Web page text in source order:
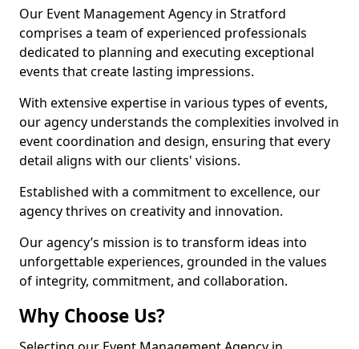
Our Event Management Agency in Stratford
comprises a team of experienced professionals
dedicated to planning and executing exceptional
events that create lasting impressions.
With extensive expertise in various types of events,
our agency understands the complexities involved in
event coordination and design, ensuring that every
detail aligns with our clients' visions.
Established with a commitment to excellence, our
agency thrives on creativity and innovation.
Our agency’s mission is to transform ideas into
unforgettable experiences, grounded in the values
of integrity, commitment, and collaboration.
Why Choose Us?